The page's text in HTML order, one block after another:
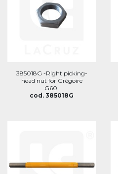
385018G -Right picking-
head nut for Grégoire
G60.
cod. 385018G